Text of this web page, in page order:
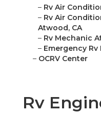
– Rv Air
– Rv Air
Atwood, CA
– Rv Mechanic
– Emergency Rv
– OCRV Center
Rv